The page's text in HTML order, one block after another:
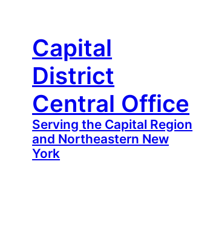
Capital
District
Central Office
Serving the Capital Region
and Northeastern New
York